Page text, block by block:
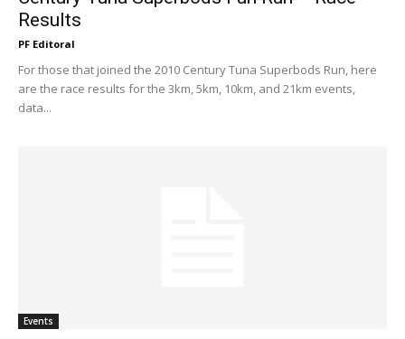
Results
PF Editoral
For those that joined the 2010 Century Tuna Superbods Run, here
are the race results for the 3km, 5km, 10km, and 21km events,
data...
Events